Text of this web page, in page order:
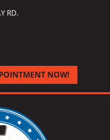
RD.
NOW!